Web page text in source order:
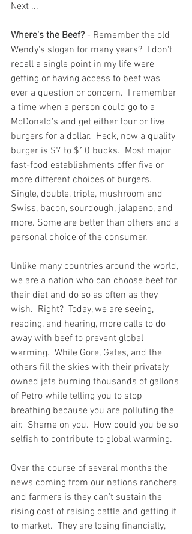
Next ...
Where's the Beef? - Remember the old
Wendy's slogan for many years?  I don't
recall a single point in my life were
getting or having access to beef was
ever a question or concern.  I remember
a time when a person could go to a
McDonald's and get either four or five
burgers for a dollar.  Heck, now a quality
burger is $7 to $10 bucks.  Most major
fast-food establishments offer five or
more different choices of burgers.
Single, double, triple, mushroom and
Swiss, bacon, sourdough, jalapeno, and
more. Some are better than others and a
personal choice of the consumer.
Unlike many countries around the world,
we are a nation who can choose beef for
their diet and do so as often as they
wish.  Right?  Today, we are seeing,
reading, and hearing, more calls to do
away with beef to prevent global
warming.  While Gore, Gates, and the
others fill the skies with their privately
owned jets burning thousands of gallons
of Petro while telling you to stop
breathing because you are polluting the
air.  Shame on you.  How could you be so
selfish to contribute to global warming.
Over the course of several months the
news coming from our nations ranchers
and farmers is they can't sustain the
rising cost of raising cattle and getting it
to market.  They are losing financially,